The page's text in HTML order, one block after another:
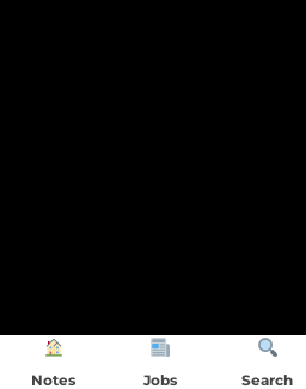
Notes Jobs Search